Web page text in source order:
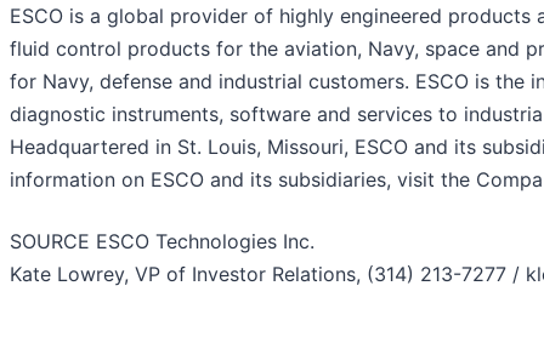
ESCO is a global provider of highly engineered
fluid control products for the aviation, Navy, space and
for Navy, defense and industrial customers. ESCO is the
diagnostic instruments, software and services to
Headquartered in St. Louis, Missouri, ESCO and its
information on ESCO and its subsidiaries, visit the
SOURCE ESCO Technologies Inc.
Kate Lowrey, VP of Investor Relations, (314) 213-7277 /